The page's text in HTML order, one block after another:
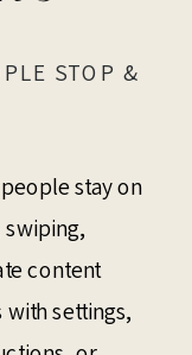
STOP &
stay on
content
settings,